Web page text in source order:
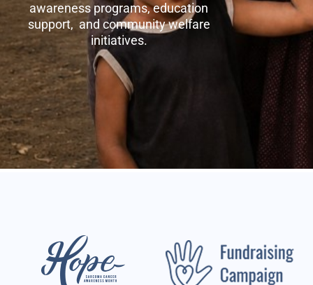
awareness programs, education
support, and community welfare
initiatives.